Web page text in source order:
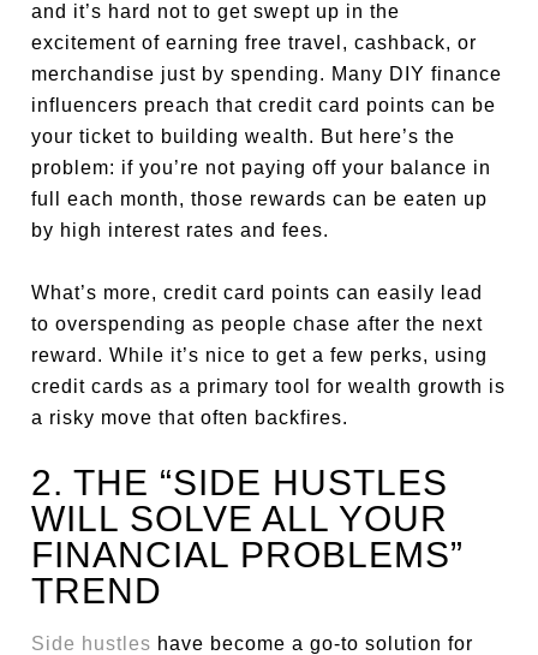
and it’s hard not to get swept up in the
excitement of earning free travel, cashback, or
merchandise just by spending. Many DIY finance
influencers preach that credit card points can be
your ticket to building wealth. But here’s the
problem: if you’re not paying off your balance in
full each month, those rewards can be eaten up
by high interest rates and fees.
What’s more, credit card points can easily lead
to overspending as people chase after the next
reward. While it’s nice to get a few perks, using
credit cards as a primary tool for wealth growth is
a risky move that often backfires.
2. THE “SIDE HUSTLES
WILL SOLVE ALL YOUR
FINANCIAL PROBLEMS”
TREND
Side hustles have become a go-to solution for